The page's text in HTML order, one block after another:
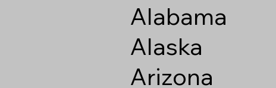
Alabama
Alaska
Arizona